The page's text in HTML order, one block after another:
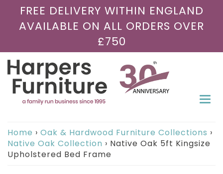
FREE DELIVERY WITHIN ENGLAND
AVAILABLE ON ALL ORDERS OVER
£750
Home › Oak & Hardwood Furniture Collections ›
Native Oak Collection › Native Oak 5ft Kingsize
Upholstered Bed Frame